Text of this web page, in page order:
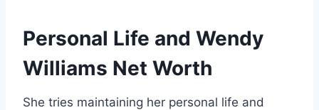
Personal Life and Wendy
Williams Net Worth
She tries maintaining her personal life and